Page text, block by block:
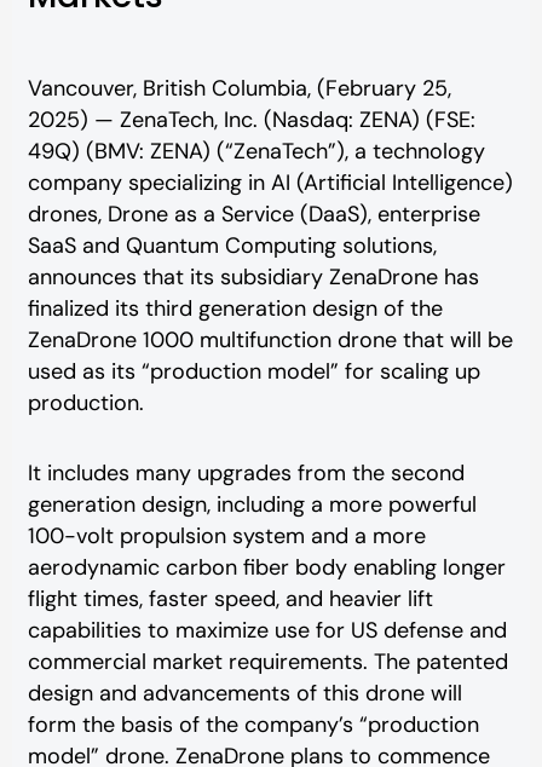
Vancouver, British Columbia, (February 25,
2025) — ZenaTech, Inc. (Nasdaq: ZENA) (FSE:
49Q) (BMV: ZENA) (“ZenaTech”), a technology
company specializing in AI (Artificial Intelligence)
drones, Drone as a Service (DaaS), enterprise
SaaS and Quantum Computing solutions,
announces that its subsidiary ZenaDrone has
finalized its third generation design of the
ZenaDrone 1000 multifunction drone that will be
used as its “production model” for scaling up
production.
It includes many upgrades from the second
generation design, including a more powerful
100-volt propulsion system and a more
aerodynamic carbon fiber body enabling longer
flight times, faster speed, and heavier lift
capabilities to maximize use for US defense and
commercial market requirements. The patented
design and advancements of this drone will
form the basis of the company’s “production
model” drone. ZenaDrone plans to commence